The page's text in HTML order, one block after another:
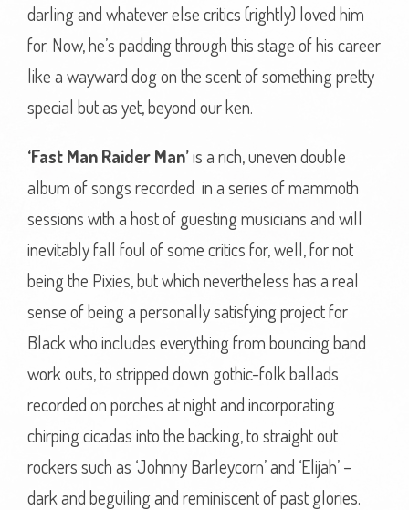
darling and whatever else critics (rightly) loved him
for. Now, he’s padding through this stage of his career
like a wayward dog on the scent of something pretty
special but as yet, beyond our ken.
‘Fast Man Raider Man’is a rich, uneven double
album of songs recorded in a series of mammoth
sessions with a host of guesting musicians and will
inevitably fall foul of some critics for, well, for not
being the Pixies, but which nevertheless has a real
sense of being a personally satisfying project for
Black who includes everything from bouncing band
work outs, to stripped down gothic-folk ballads
recorded on porches at night and incorporating
chirping cicadas into the backing, to straight out
rockers such as ‘Johnny Barleycorn’ and ‘Elijah’ –
dark and beguiling and reminiscent of past glories.